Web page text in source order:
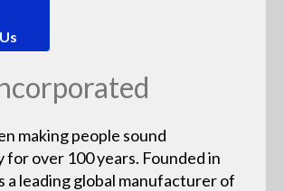
making people sound
over 100 years. Founded in
a leading global manufacturer of